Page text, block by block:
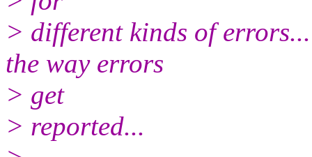
> different kinds of
the way errors
> get
> reported...